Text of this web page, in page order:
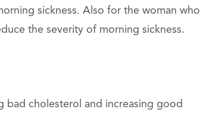
sickness. Also for the woman who
the severity of morning sickness.
bad cholesterol and increasing good